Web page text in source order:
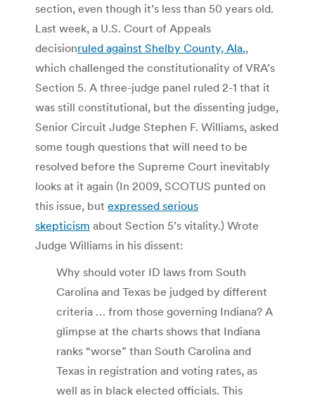
section, even though it’s less than 50 years old.
Last week, a U.S. Court of Appeals
decisionruled against Shelby County, Ala.,
which challenged the constitutionality of VRA’s
Section 5. A three-judge panel ruled 2-1 that it
was still constitutional, but the dissenting judge,
Senior Circuit Judge Stephen F. Williams, asked
some tough questions that will need to be
resolved before the Supreme Court inevitably
looks at it again (In 2009, SCOTUS punted on
this issue, but expressed serious
skepticism about Section 5’s vitality.) Wrote
Judge Williams in his dissent:
Why should voter ID laws from South
Carolina and Texas be judged by different
criteria … from those governing Indiana? A
glimpse at the charts shows that Indiana
ranks “worse” than South Carolina and
Texas in registration and voting rates, as
well as in black elected officials. This